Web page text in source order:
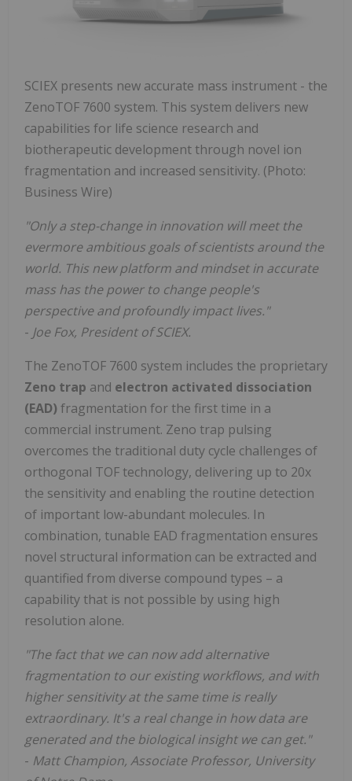
SCIEX presents new accurate mass instrument - the
ZenoTOF 7600 system. This system delivers new
capabilities for life science research and
biotherapeutic development through novel ion
fragmentation and increased sensitivity. (Photo:
Business Wire)
"Only a step-change in innovation will meet the
evermore ambitious goals of scientists around the
world. This new platform and mindset in accurate
mass has the power to change people's
perspective and profoundly impact lives."
- Joe Fox, President of SCIEX.
The ZenoTOF 7600 system includes the proprietary
Zeno trap and electron activated dissociation
(EAD) fragmentation for the first time in a
commercial instrument. Zeno trap pulsing
overcomes the traditional duty cycle challenges of
orthogonal TOF technology, delivering up to 20x
the sensitivity and enabling the routine detection
of important low-abundant molecules. In
combination, tunable EAD fragmentation ensures
novel structural information can be extracted and
quantified from diverse compound types – a
capability that is not possible by using high
resolution alone.
"The fact that we can now add alternative
fragmentation to our existing workflows, and with
higher sensitivity at the same time is really
extraordinary. It's a real change in how data are
generated and the biological insight we can get."
- Matt Champion, Associate Professor, University